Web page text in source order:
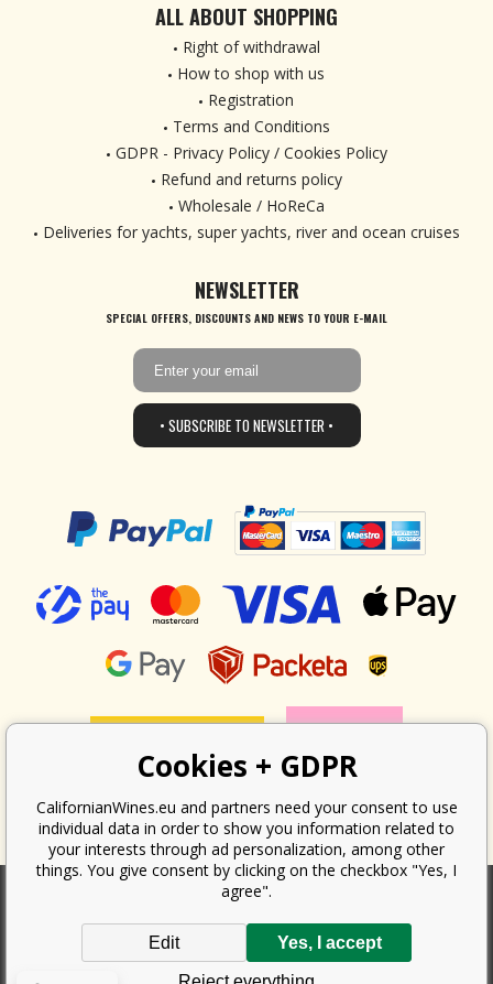
ALL ABOUT SHOPPING
Right of withdrawal
How to shop with us
Registration
Terms and Conditions
GDPR - Privacy Policy / Cookies Policy
Refund and returns policy
Wholesale / HoReCa
Deliveries for yachts, super yachts, river and ocean cruises
NEWSLETTER
SPECIAL OFFERS, DISCOUNTS AND NEWS TO YOUR E-MAIL
• SUBSCRIBE TO NEWSLETTER •
According to the law on the recording of sales, the seller is obliged to
issue a receipt to the buyer. At the same time, he is obliged to record the
received revenue online with the tax office; in the event of a technical
Cookies + GDPR
CalifornianWines.eu and partners need your consent to use
individual data in order to show you information related to
your interests through ad personalization, among other
things. You give consent by clicking on the checkbox "Yes, I
agree".
Yes, I accept
Edit